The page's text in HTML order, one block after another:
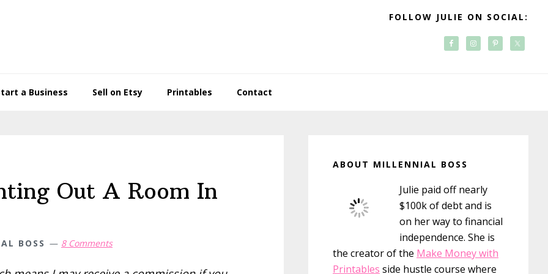
FOLLOW JULIE ON SOCIAL:
a Business Sell on Etsy Printables Contact
Out A Room In
BOSS 8 Comments
Sidebar
ABOUT MILLENNIAL BOSS
Julie paid off nearly
$100k of debt and is
on her way to financial
independence. She is
the creator of the Make Money with
Printables side hustle course where